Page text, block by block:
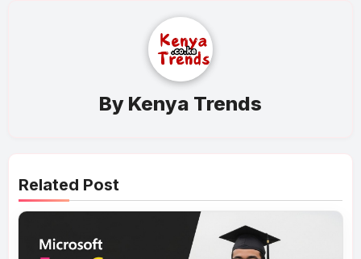
By Kenya Trends
Related Post